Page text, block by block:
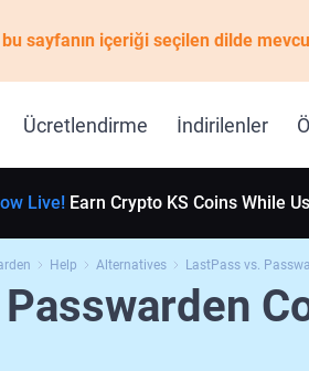
bu sayfanın içeriği seçilen dilde
Ücretlendirme İndirilenler
Live! Earn Crypto KS Coins While
Help Alternatives LastPass vs.